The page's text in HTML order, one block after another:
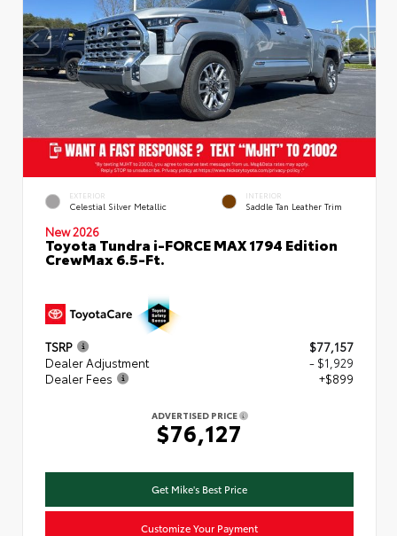
EXTERIOR
Celestial Silver Metallic
INTERIOR
Saddle Tan Leather Trim
New 2026
Toyota Tundra i-FORCE MAX 1794 Edition
CrewMax 6.5-Ft.
TSRP
$77,157
Dealer Adjustment
- $1,929
Dealer Fees
+$899
ADVERTISED PRICE
$76,127
Get Mike's Best Price
Customize Your Payment